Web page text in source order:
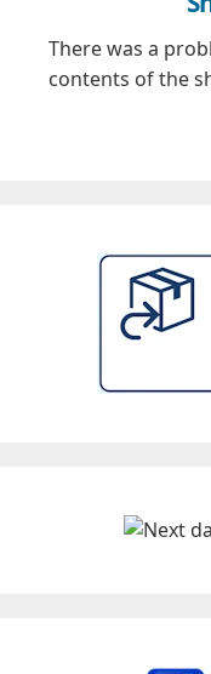
There was a
contents of the